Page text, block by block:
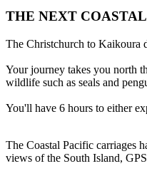
THE NEXT
The Christchurch to Kaikoura
Your journey takes you north
wildlife such as seals and
You'll have 6 hours to either
The Coastal Pacific carriages
views of the South Island,